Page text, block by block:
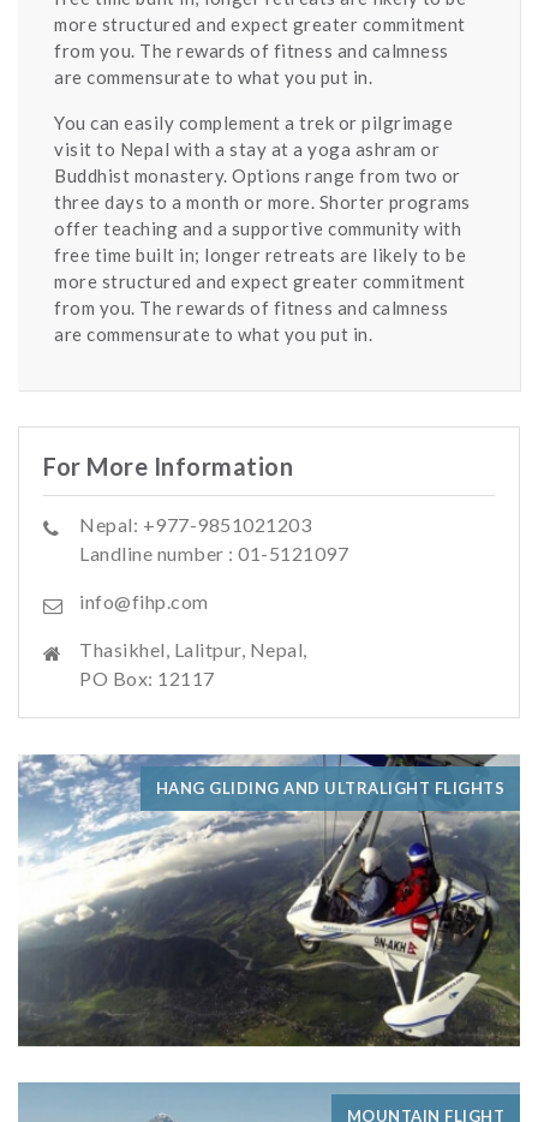
more structured and expect greater commitment
from you. The rewards of fitness and calmness
are commensurate to what you put in.
You can easily complement a trek or pilgrimage
visit to Nepal with a stay at a yoga ashram or
Buddhist monastery. Options range from two or
three days to a month or more. Shorter programs
offer teaching and a supportive community with
free time built in; longer retreats are likely to be
more structured and expect greater commitment
from you. The rewards of fitness and calmness
are commensurate to what you put in.
For More Information
Nepal: +977-9851021203
Landline number : 01-5121097
info@fihp.com
Thasikhel, Lalitpur, Nepal,
PO Box: 12117
HANG GLIDING AND ULTRALIGHT FLIGHTS
MOUNTAIN FLIGHT